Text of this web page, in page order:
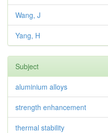
Wang, J
Yang, H
Subject
aluminium alloys
strength enhancement
thermal stability